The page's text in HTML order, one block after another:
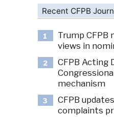
Recent CFPB
1
Trump CFPB
views in
2
CFPB Acting
mechanism
3
CFPB
complaints